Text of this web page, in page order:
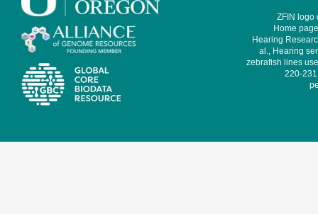
ZFIN logo
Home
Hearing
al., Hearing
zebrafish lines
220-